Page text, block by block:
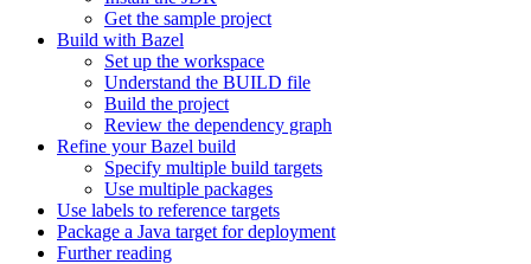
Get the sample project
Build with Bazel
Set up the workspace
Understand the BUILD file
Build the project
Review the dependency graph
Refine your Bazel build
Specify multiple build targets
Use multiple packages
Use labels to reference targets
Package a Java target for deployment
Further reading